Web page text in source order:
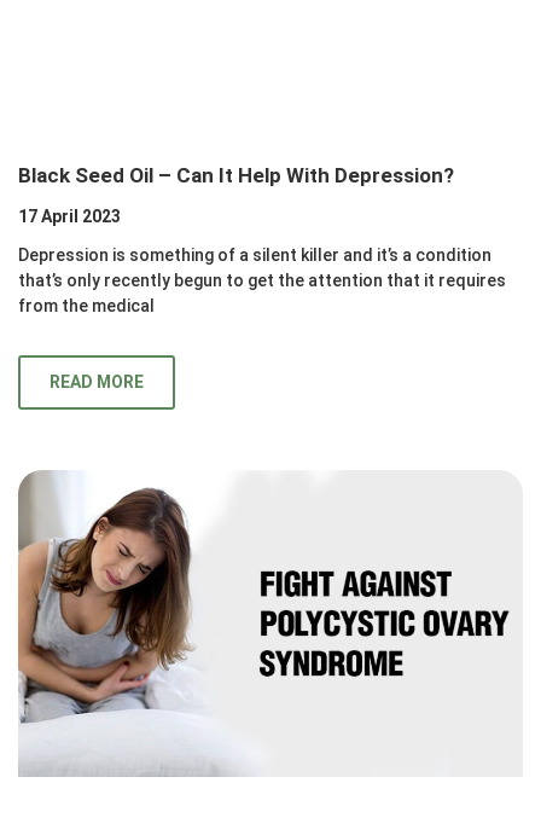
Black Seed Oil – Can It Help With Depression?
17 April 2023
Depression is something of a silent killer and it’s a condition
that’s only recently begun to get the attention that it requires
from the medical
READ MORE